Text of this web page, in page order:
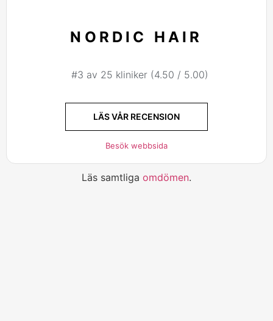
NORDIC HAIR
#3 av 25 kliniker (4.50 / 5.00)
LÄS VÅR RECENSION
Besök webbsida
Läs samtliga omdömen.